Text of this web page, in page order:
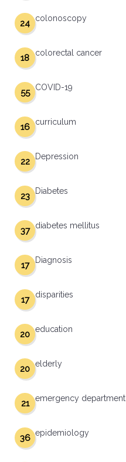
colonoscopy
24
colorectal cancer
18
COVID-19
55
curriculum
16
Depression
22
Diabetes
23
diabetes mellitus
37
Diagnosis
17
disparities
17
education
20
elderly
20
emergency department
21
epidemiology
36